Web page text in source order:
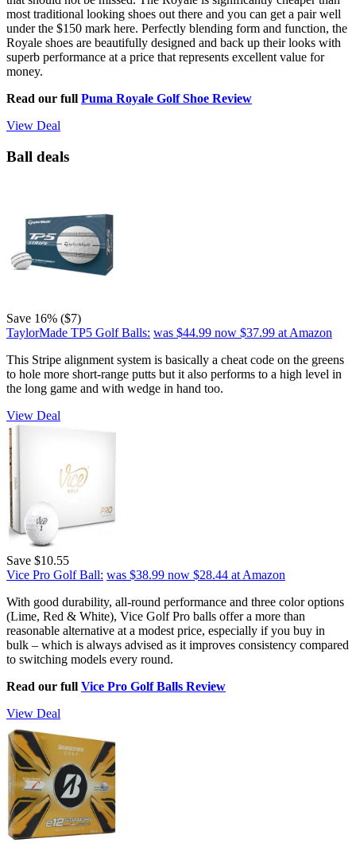
most traditional looking shoes out there and you can get a pair well
under the $150 mark here. Perfectly blending form and function, the
Royale shoes are beautifully designed and back up their looks with
superb performance at a price that represents excellent value for
money.
Read our full Puma Royale Golf Shoe Review
View Deal
Ball deals
Save 16% ($7)
TaylorMade TP5 Golf Balls: was $44.99 now $37.99 at Amazon
This Stripe alignment system is basically a cheat code on the greens
to hole more short-range putts but it also performs to a high level in
the long game and with wedge in hand too.
View Deal
Save $10.55
Vice Pro Golf Ball: was $38.99 now $28.44 at Amazon
With good durability, all-round performance and three color options
(Lime, Red & White), Vice Golf Pro balls offer a more than
reasonable alternative at a modest price, especially if you buy in
bulk – which is always advised as it improves consistency compared
to switching models every round.
Read our full Vice Pro Golf Balls Review
View Deal